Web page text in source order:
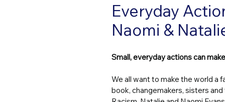
Everyday
Naomi &
Small, everyday actions can
We all want to make the world a
book, changemakers, sisters